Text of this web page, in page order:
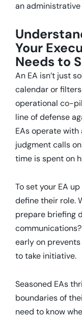
an administrative
Your
Needs to
An EA isn’t just
calendar or
operational co-
line of defense
EAs operate with
judgment calls
time is spent on
To set your EA
define their role.
prepare briefing
communications?
early on
to take initiative.
Seasoned EAs
boundaries of
need to know